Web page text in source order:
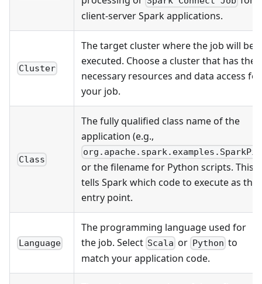
client-server Spark applications.
Cluster
The target cluster where the job will be
executed. Choose a cluster that has the
necessary resources and data access for
your job.
Class
The fully qualified class name of the
application (e.g.,
org.apache.spark.examples.SparkPi
or the filename for Python scripts. This
tells Spark which code to execute as the
entry point.
Language
The programming language used for
the job. Select Scala or Python to
match your application code.